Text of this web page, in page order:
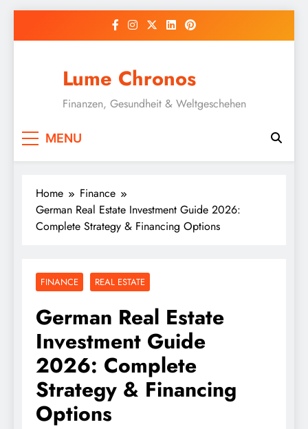
Lume Chronos
Finanzen, Gesundheit & Weltgeschehen
MENU
Home
Finance
German Real Estate Investment Guide 2026:
Complete Strategy & Financing Options
FINANCE REAL ESTATE
German Real Estate
Investment Guide
2026: Complete
Strategy & Financing
Options